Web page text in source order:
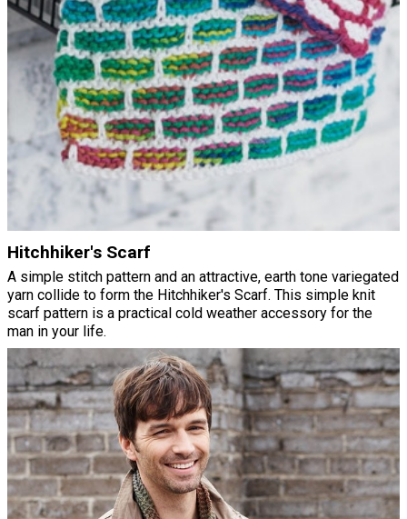
Hitchhiker's Scarf
A simple stitch pattern and an attractive, earth tone variegated
yarn collide to form the Hitchhiker's Scarf. This simple knit
scarf pattern is a practical cold weather accessory for the
man in your life.